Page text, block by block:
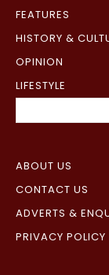
FEATURES
HISTORY &
OPINION
LIFESTYLE
ABOUT US
CONTACT US
ADVERTS &
PRIVACY POLICY